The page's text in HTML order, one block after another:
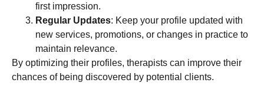
first impression.
Regular Updates: Keep your profile updated with
new services, promotions, or changes in practice to
maintain relevance.
By optimizing their profiles, therapists can improve their
chances of being discovered by potential clients.